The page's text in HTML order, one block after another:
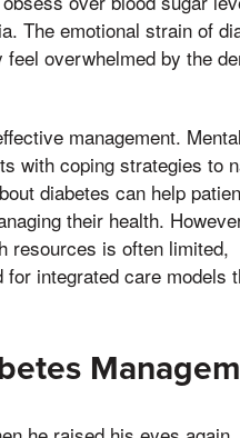
The emotional strain of
overwhelmed by the
management.
with coping strategies to
diabetes can help
their health.
resources is often limited,
integrated care models